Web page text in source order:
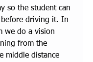
so the student can
before driving it. In
we do a vision
from the
middle distance